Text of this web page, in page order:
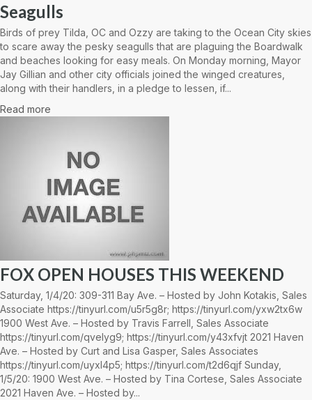
Seagulls
Birds of prey Tilda, OC and Ozzy are taking to the Ocean City skies
to scare away the pesky seagulls that are plaguing the Boardwalk
and beaches looking for easy meals. On Monday morning, Mayor
Jay Gillian and other city officials joined the winged creatures,
along with their handlers, in a pledge to lessen, if...
Read more
FOX OPEN HOUSES THIS WEEKEND
Saturday, 1/4/20: 309-311 Bay Ave. – Hosted by John Kotakis, Sales
Associate https://tinyurl.com/u5r5g8r; https://tinyurl.com/yxw2tx6w
1900 West Ave. – Hosted by Travis Farrell, Sales Associate
https://tinyurl.com/qvelyg9; https://tinyurl.com/y43xfvjt 2021 Haven
Ave. – Hosted by Curt and Lisa Gasper, Sales Associates
https://tinyurl.com/uyxl4p5; https://tinyurl.com/t2d6qjf Sunday,
1/5/20: 1900 West Ave. – Hosted by Tina Cortese, Sales Associate
2021 Haven Ave. – Hosted by...